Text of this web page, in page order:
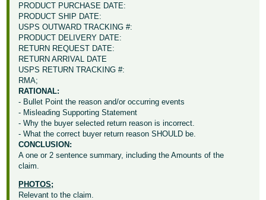
PRODUCT PURCHASE DATE:
PRODUCT SHIP DATE:
USPS OUTWARD TRACKING #:
PRODUCT DELIVERY DATE:
RETURN REQUEST DATE:
RETURN ARRIVAL DATE
USPS RETURN TRACKING #:
RMA;
RATIONAL:
- Bullet Point the reason and/or occurring events
- Misleading Supporting Statement
- Why the buyer selected return reason is incorrect.
- What the correct buyer return reason SHOULD be.
CONCLUSION:
A one or 2 sentence summary, including the Amounts of the
claim.
PHOTOS;
Relevant to the claim.